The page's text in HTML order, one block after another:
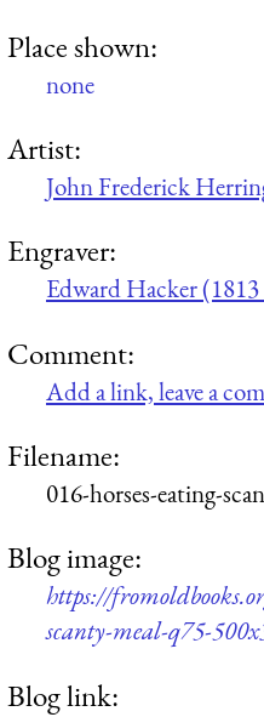
Place shown:
none
Artist:
John Frederick
Engraver:
Edward Hacker
Comment:
Add a link, leave a
Filename:
016-horses-eating-
Blog image:
https://
scanty-meal-q75-
Blog link: